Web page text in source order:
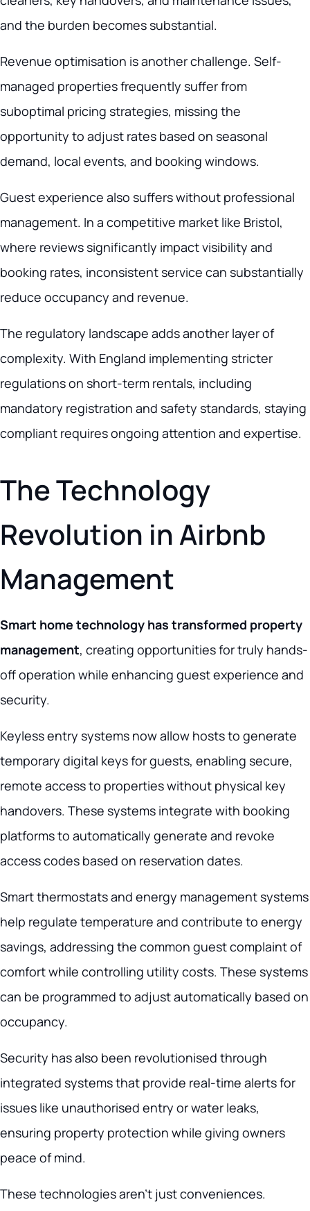
and the burden becomes substantial.
Revenue optimisation is another challenge. Self-
managed properties frequently suffer from
suboptimal pricing strategies, missing the
opportunity to adjust rates based on seasonal
demand, local events, and booking windows.
Guest experience also suffers without professional
management. In a competitive market like Bristol,
where reviews significantly impact visibility and
booking rates, inconsistent service can substantially
reduce occupancy and revenue.
The regulatory landscape adds another layer of
complexity. With England implementing stricter
regulations on short-term rentals, including
mandatory registration and safety standards, staying
compliant requires ongoing attention and expertise.
The Technology
Revolution in Airbnb
Management
Smart home technology has transformed property
management, creating opportunities for truly hands-
off operation while enhancing guest experience and
security.
Keyless entry systems now allow hosts to generate
temporary digital keys for guests, enabling secure,
remote access to properties without physical key
handovers. These systems integrate with booking
platforms to automatically generate and revoke
access codes based on reservation dates.
Smart thermostats and energy management systems
help regulate temperature and contribute to energy
savings, addressing the common guest complaint of
comfort while controlling utility costs. These systems
can be programmed to adjust automatically based on
occupancy.
Security has also been revolutionised through
integrated systems that provide real-time alerts for
issues like unauthorised entry or water leaks,
ensuring property protection while giving owners
peace of mind.
These technologies aren’t just conveniences.